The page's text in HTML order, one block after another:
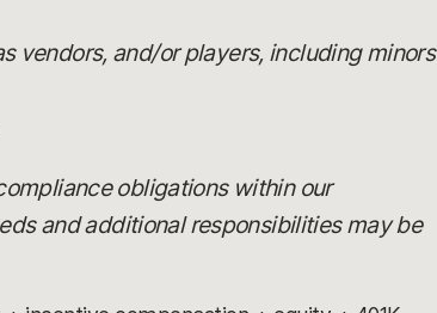
vendors, and/or players, including minors
obligations within our
and additional responsibilities may be